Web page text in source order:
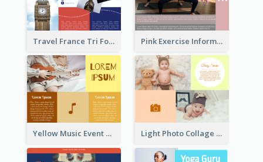
Travel France Tri Fold Brochure Pink Exercise Informational Brochure
Yellow Music Event Program Brochure Light Photo Collage Brochure